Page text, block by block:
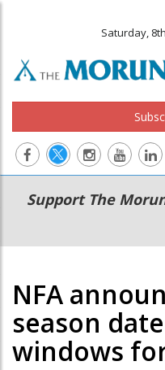
Saturday,
Main
navigation
Secondary
Menu
Support The
NFA
season
windows